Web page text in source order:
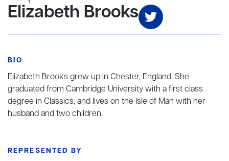
Elizabeth Brooks
BIO
Elizabeth Brooksgrew up in Chester, England. She
graduated from Cambridge University with a first class
degree in Classics, and lives on the Isle of Man with her
husband and two children.
REPRESENTED BY